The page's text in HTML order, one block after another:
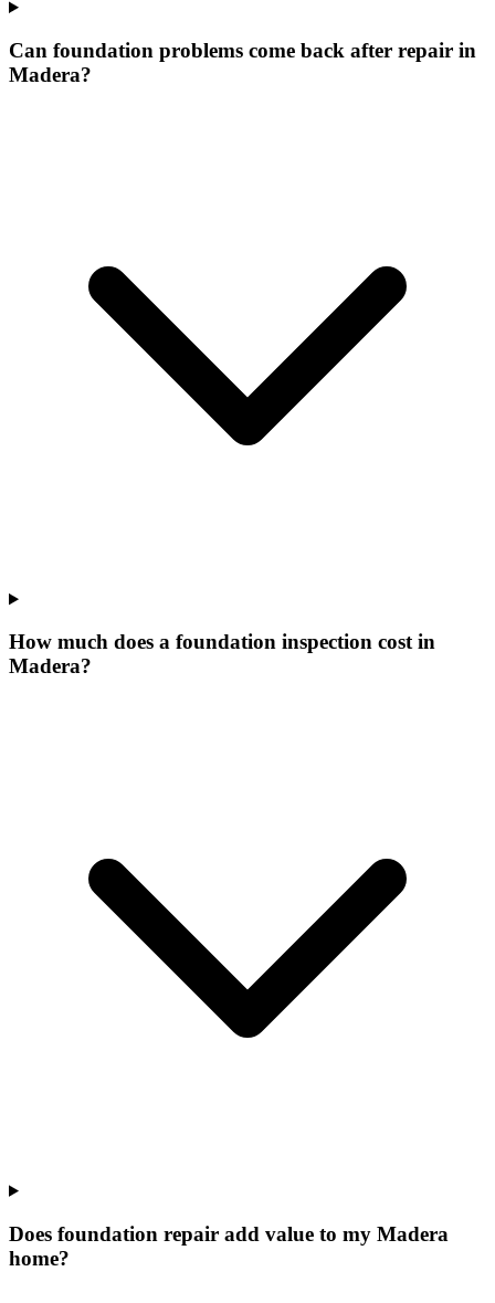
Can foundation problems come back after repair in
Madera?
How much does a foundation inspection cost in
Madera?
Does foundation repair add value to my Madera
home?